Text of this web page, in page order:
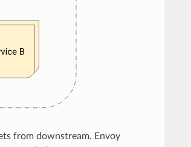
from downstream. Envoy